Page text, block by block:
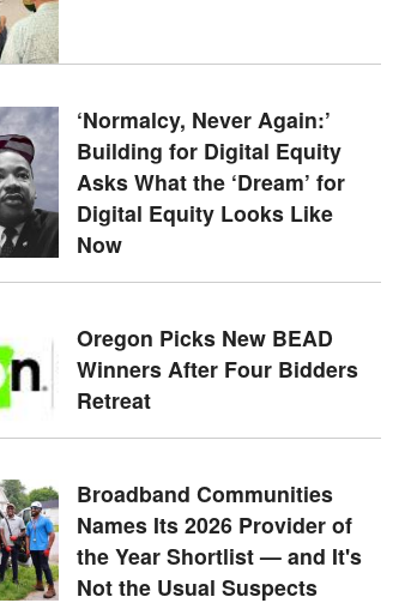
‘Normalcy, Never Again:’
Building for Digital Equity
Asks What the ‘Dream’ for
Digital Equity Looks Like
Now
Oregon Picks New BEAD
Winners After Four Bidders
Retreat
Broadband Communities
Names Its 2026 Provider of
the Year Shortlist — and It's
Not the Usual Suspects